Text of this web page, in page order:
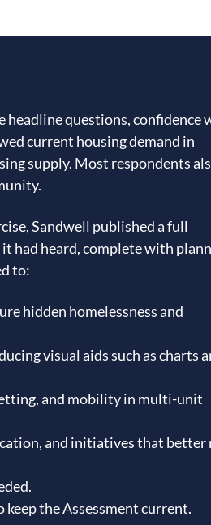
headline questions, confidence
current housing demand in
supply. Most respondents
Sandwell published a full
had heard, complete with
to:
hidden homelessness and
visual aids such as charts
and mobility in multi-unit
and initiatives that better
keep the Assessment current.